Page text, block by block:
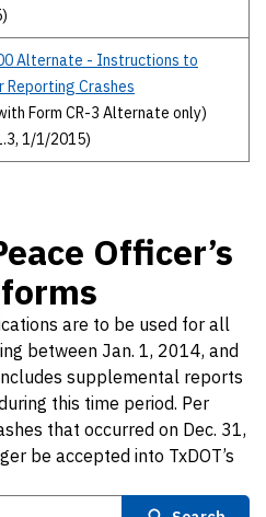
Alternate - Instructions to
Reporting Crashes
Form CR-3 Alternate only)
1/1/2015)
Officer’s
are to be used for all
between Jan. 1, 2014, and
supplemental reports
this time period. Per
that occurred on Dec. 31,
be accepted into TxDOT’s